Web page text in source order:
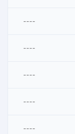
----
----
----
----
----